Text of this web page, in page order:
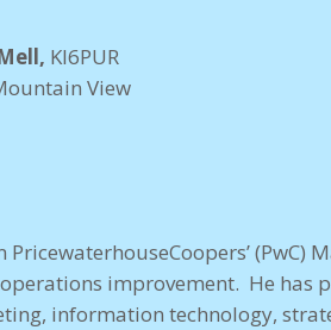
KI6PUR
View
improvement. He has
information technology,